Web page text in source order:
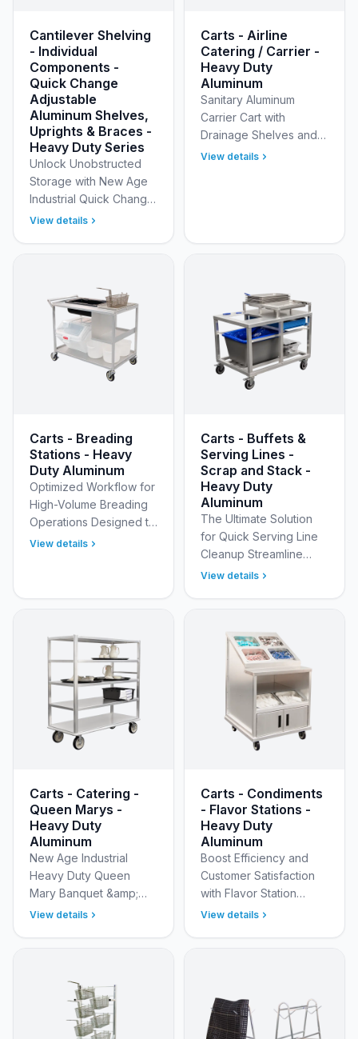
Cantilever Shelving
- Individual
Components -
Quick Change
Adjustable
Aluminum Shelves,
Uprights & Braces -
Heavy Duty Series
Unlock Unobstructed
Storage with New Age
Industrial Quick Change
Aluminum Cantilever
View details
Carts - Airline
Catering / Carrier -
Heavy Duty
Aluminum
Sanitary Aluminum
Carrier Cart with
Drainage Shelves and
1,800 lb. Capacity
View details
Carts - Breading
Stations - Heavy
Duty Aluminum
Optimized Workflow for
High-Volume Breading
Operations Designed to
meet the rigorous
View details
Carts - Buffets &
Serving Lines -
Scrap and Stack -
Heavy Duty
Aluminum
The Ultimate Solution
for Quick Serving Line
Cleanup Streamline
your buffet and serving
View details
Carts - Catering -
Queen Marys -
Heavy Duty
Aluminum
New Age Industrial
Heavy Duty Queen
Mary Banquet &amp;
Catering Service Carts
Heavy Dut…
View details
Carts - Condiments
- Flavor Stations -
Heavy Duty
Aluminum
Boost Efficiency and
Customer Satisfaction
with Flavor Station
Mobile Condiment Carts
View details